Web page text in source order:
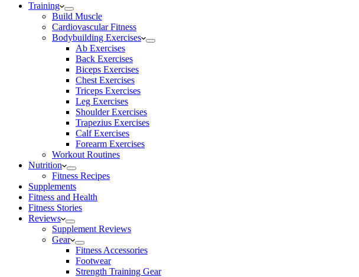
Training
Build Muscle
Cardiovascular Fitness
Bodybuilding Exercises
Ab Exercises
Back Exercises
Biceps Exercises
Chest Exercises
Triceps Exercises
Leg Exercises
Shoulder Exercises
Trapezius Exercises
Calf Exercises
Forearm Exercises
Workout Routines
Nutrition
Fitness Recipes
Supplements
Fitness and Health
Fitness Stories
Reviews
Supplement Reviews
Gear
Fitness Accessories
Footwear
Strength Training Gear